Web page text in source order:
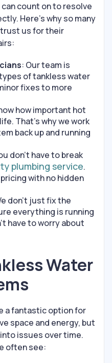
count on to resolve
Here’s why so many
us for their
: Our team is
of tankless water
fixes to more
how important hot
That’s why we work
back up and running
don’t have to break
plumbing service.
with no hidden
don’t just fix the
everything is running
have to worry about
Water
a fantastic option for
space and energy, but
issues over time.
often see: